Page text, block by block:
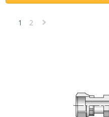
1 2